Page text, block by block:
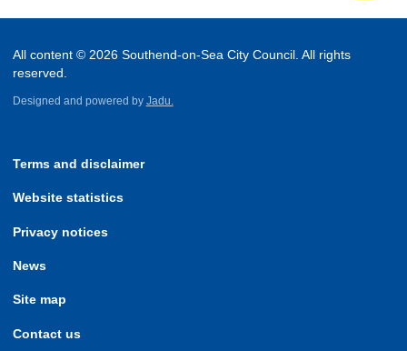
All content © 2026 Southend-on-Sea City Council. All rights
reserved.
Designed and powered by Jadu.
Terms and disclaimer
Website statistics
Privacy notices
News
Site map
Contact us